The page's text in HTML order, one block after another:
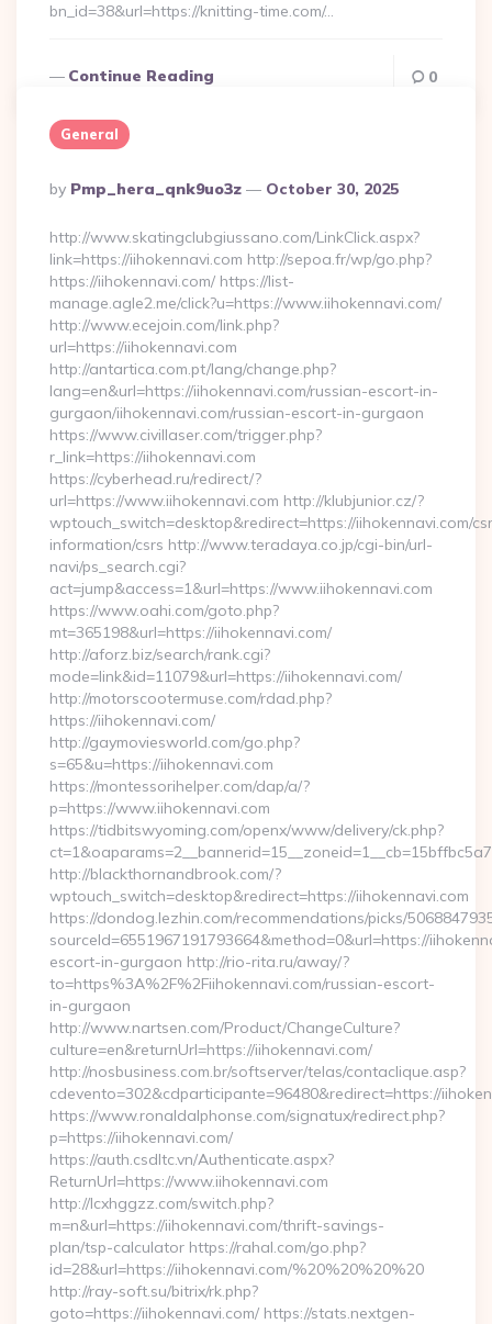
bn_id=38&url=https://knitting-time.com/…
Continue Reading 0
General
Posted
By
By Pmp_hera_qnk9uo3z October 30, 2025
http://www.skatingclubgiussano.com/LinkClick.aspx?
link=https://iihokennavi.com http://sepoa.fr/wp/go.php?
https://iihokennavi.com/ https://list-
manage.agle2.me/click?u=https://www.iihokennavi.com/
http://www.ecejoin.com/link.php?
url=https://iihokennavi.com
http://antartica.com.pt/lang/change.php?
lang=en&url=https://iihokennavi.com/russian-escort-in-
gurgaon/iihokennavi.com/russian-escort-in-gurgaon
https://www.civillaser.com/trigger.php?
r_link=https://iihokennavi.com
https://cyberhead.ru/redirect/?
url=https://www.iihokennavi.com http://klubjunior.cz/?
wptouch_switch=desktop&redirect=https://iihokennavi.com/
information/csrs http://www.teradaya.co.jp/cgi-bin/url-
navi/ps_search.cgi?
act=jump&access=1&url=https://www.iihokennavi.com
https://www.oahi.com/goto.php?
mt=365198&url=https://iihokennavi.com/
http://aforz.biz/search/rank.cgi?
mode=link&id=11079&url=https://iihokennavi.com/
http://motorscootermuse.com/rdad.php?
https://iihokennavi.com/
http://gaymoviesworld.com/go.php?
s=65&u=https://iihokennavi.com
https://montessorihelper.com/dap/a/?
p=https://www.iihokennavi.com
https://tidbitswyoming.com/openx/www/delivery/ck.php?
http://blackthornandbrook.com/?
wptouch_switch=desktop&redirect=https://iihokennavi.com
https://dondog.lezhin.com/recommendations/picks/
sourceId=6551967191793664&method=0&url=https://
escort-in-gurgaon http://rio-rita.ru/away/?
to=https%3A%2F%2Fiihokennavi.com/russian-escort-
in-gurgaon
http://www.nartsen.com/Product/ChangeCulture?
culture=en&returnUrl=https://iihokennavi.com/
http://nosbusiness.com.br/softserver/telas/contaclique.asp?
cdevento=302&cdparticipante=96480&redirect=https://
https://www.ronaldalphonse.com/signatux/redirect.php?
p=https://iihokennavi.com/
https://auth.csdltc.vn/Authenticate.aspx?
ReturnUrl=https://www.iihokennavi.com
http://lcxhggzz.com/switch.php?
m=n&url=https://iihokennavi.com/thrift-savings-
plan/tsp-calculator https://rahal.com/go.php?
id=28&url=https://iihokennavi.com/%20%20%20%20
http://ray-soft.su/bitrix/rk.php?
goto=https://iihokennavi.com/ https://stats.nextgen-